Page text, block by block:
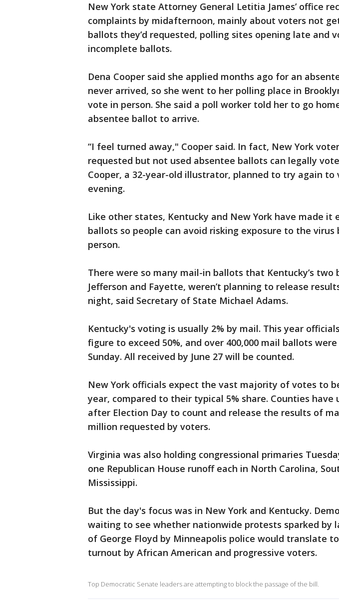
New York state Attorney General Letitia James’ office
complaints by midafternoon, mainly about voters not
ballots they’d requested, polling sites opening late and
incomplete ballots.
Dena Cooper said she applied months ago for an
never arrived, so she went to her polling place in
vote in person. She said a poll worker told her to go
absentee ballot to arrive.
“I feel turned away," Cooper said. In fact, New York
requested but not used absentee ballots can legally
Cooper, a 32-year-old illustrator, planned to try again to
evening.
Like other states, Kentucky and New York have made it
ballots so people can avoid risking exposure to the virus
person.
There were so many mail-in ballots that Kentucky’s two
Jefferson and Fayette, weren’t planning to release
night, said Secretary of State Michael Adams.
Kentucky's voting is usually 2% by mail. This year
figure to exceed 50%, and over 400,000 mail ballots
Sunday. All received by June 27 will be counted.
New York officials expect the vast majority of votes to
year, compared to their typical 5% share. Counties have
after Election Day to count and release the results of
million requested by voters.
Virginia was also holding congressional primaries
one Republican House runoff each in North Carolina,
Mississippi.
But the day's focus was in New York and Kentucky.
waiting to see whether nationwide protests sparked by
of George Floyd by Minneapolis police would translate
turnout by African American and progressive voters.
Top Democratic Senate leaders are attempting to block the passage of the bill.